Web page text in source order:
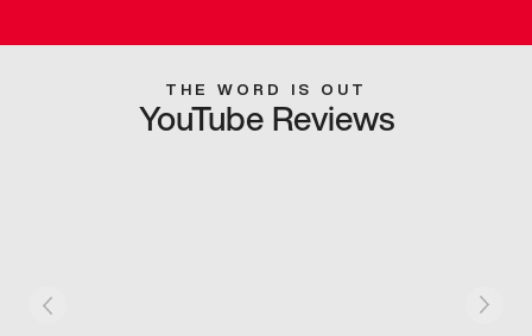
THE WORD IS OUT
YouTube Reviews